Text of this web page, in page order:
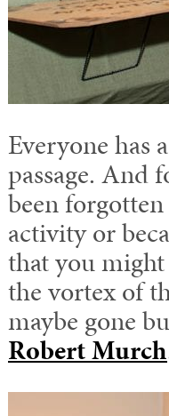
Everyone has
passage. And
been
activity or
that you
the vortex of
maybe gone
Robert Murch